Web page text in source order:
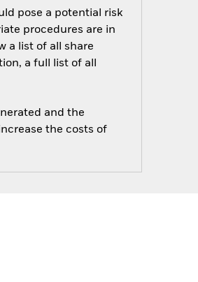
pose a potential risk
procedures are in
a list of all share
a full list of all
and the
the costs of